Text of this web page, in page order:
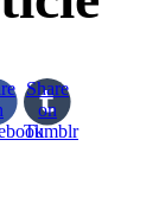
Share
on
Tumblr